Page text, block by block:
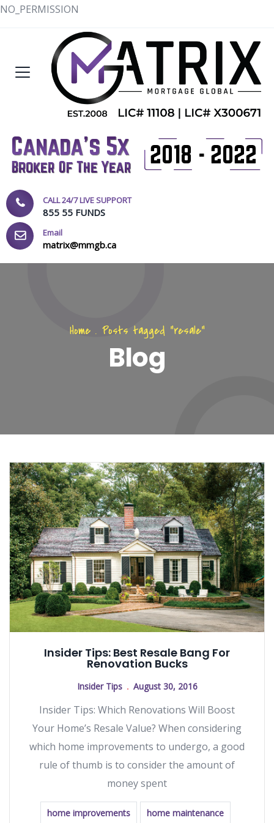
NO_PERMISSION
CALL 24/7 LIVE SUPPORT
855 55 FUNDS
Email
matrix@mmgb.ca
Home. Posts tagged "resale"
Blog
Insider Tips: Best Resale Bang For
Renovation Bucks
Insider Tips August 30, 2016
Insider Tips: Which Renovations Will Boost
Your Home’s Resale Value? When considering
which home improvements to undergo, a good
rule of thumb is to consider the amount of
money spent
home improvements home maintenance